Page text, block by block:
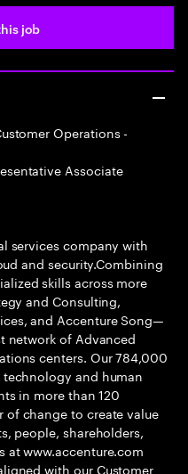
job
Operations -
Associate
services company with
and security.Combining
skills across more
and Consulting,
and Accenture Song—
network of Advanced
centers. Our 784,000
and human
in more than 120
of change to create value
people, shareholders,
at www.accenture.com
with our Customer